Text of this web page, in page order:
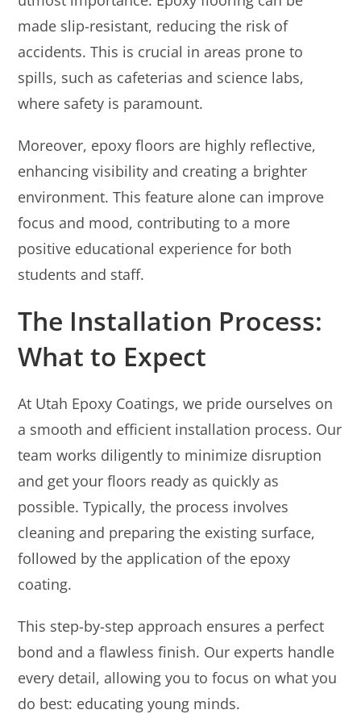
made slip-resistant, reducing the risk of
accidents. This is crucial in areas prone to
spills, such as cafeterias and science labs,
where safety is paramount.
Moreover, epoxy floors are highly reflective,
enhancing visibility and creating a brighter
environment. This feature alone can improve
focus and mood, contributing to a more
positive educational experience for both
students and staff.
The Installation Process:
What to Expect
At Utah Epoxy Coatings, we pride ourselves on
a smooth and efficient installation process. Our
team works diligently to minimize disruption
and get your floors ready as quickly as
possible. Typically, the process involves
cleaning and preparing the existing surface,
followed by the application of the epoxy
coating.
This step-by-step approach ensures a perfect
bond and a flawless finish. Our experts handle
every detail, allowing you to focus on what you
do best: educating young minds.